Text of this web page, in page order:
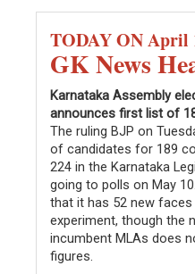
TODAY ON April
GK News
Karnataka Assembly
announces first list of
The ruling BJP on
of candidates for 189
224 in the Karnataka
going to polls on May
that it has 52 new
experiment, though the
incumbent MLAs does
figures.